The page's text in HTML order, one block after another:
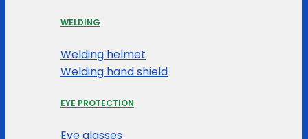
WELDING
Welding helmet
Welding hand shield
EYE PROTECTION
Eye glasses